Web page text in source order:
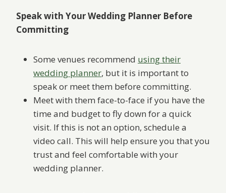
Speak with Your Wedding Planner Before
Committing
Some venues recommend using their
wedding planner, but it is important to
speak or meet them before committing.
Meet with them face-to-face if you have the
time and budget to fly down for a quick
visit. If this is not an option, schedule a
video call. This will help ensure you that you
trust and feel comfortable with your
wedding planner.